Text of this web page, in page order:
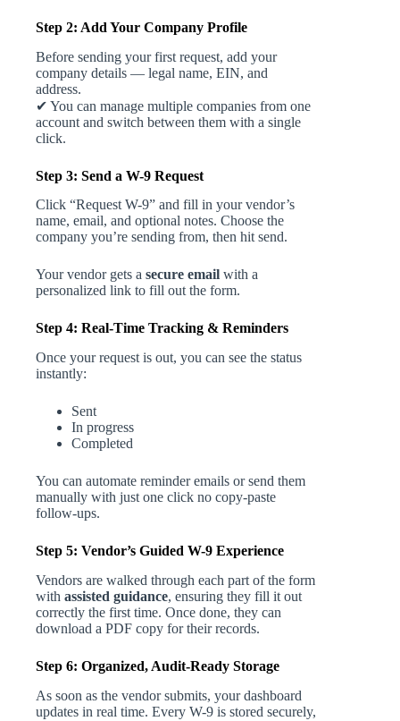
Step 2: Add Your Company Profile
Before sending your first request, add your
company details — legal name, EIN, and
address.
✔ You can manage multiple companies from one
account and switch between them with a single
click.
Step 3: Send a W-9 Request
Click “Request W-9” and fill in your vendor’s
name, email, and optional notes. Choose the
company you’re sending from, then hit send.
Your vendor gets a secure email with a
personalized link to fill out the form.
Step 4: Real-Time Tracking & Reminders
Once your request is out, you can see the status
instantly:
Sent
In progress
Completed
You can automate reminder emails or send them
manually with just one click no copy-paste
follow-ups.
Step 5: Vendor’s Guided W-9 Experience
Vendors are walked through each part of the form
with assisted guidance, ensuring they fill it out
correctly the first time. Once done, they can
download a PDF copy for their records.
Step 6: Organized, Audit-Ready Storage
As soon as the vendor submits, your dashboard
updates in real time. Every W-9 is stored securely,